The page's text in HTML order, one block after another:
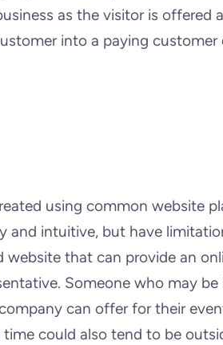
as the visitor is offered
into a paying
using common website
and intuitive, but have
that can provide an
Someone who may
can offer for their
could also tend to be